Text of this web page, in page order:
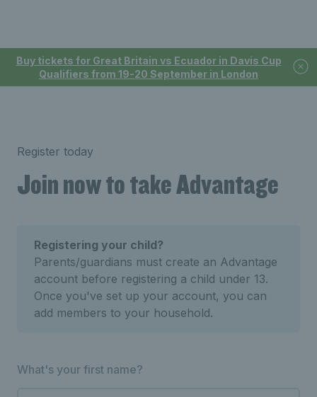
Buy tickets for Great Britain vs Ecuador in Davis Cup
Qualifiers from 19-20 September in London
Register today
Join now to take Advantage
Registering your child?
Parents/guardians must create an Advantage
account before registering a child under 13.
Once you've set up your account, you can
add members to your household.
What's your first name?